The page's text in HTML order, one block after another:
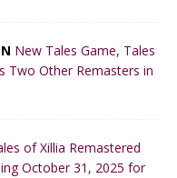
New Tales Game, Tales
Two Other Remasters in
of Xillia Remastered
October 31, 2025 for